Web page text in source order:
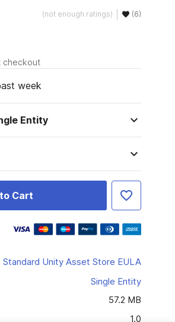
(not enough ratings) (6)
checkout
week
Entity
Cart
Standard Unity Asset Store EULA
Single Entity
57.2 MB
1.0